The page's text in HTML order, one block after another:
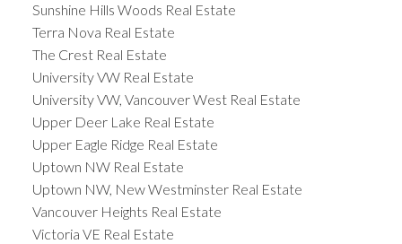
Sunshine Hills Woods Real Estate
Terra Nova Real Estate
The Crest Real Estate
University VW Real Estate
University VW, Vancouver West Real Estate
Upper Deer Lake Real Estate
Upper Eagle Ridge Real Estate
Uptown NW Real Estate
Uptown NW, New Westminster Real Estate
Vancouver Heights Real Estate
Victoria VE Real Estate